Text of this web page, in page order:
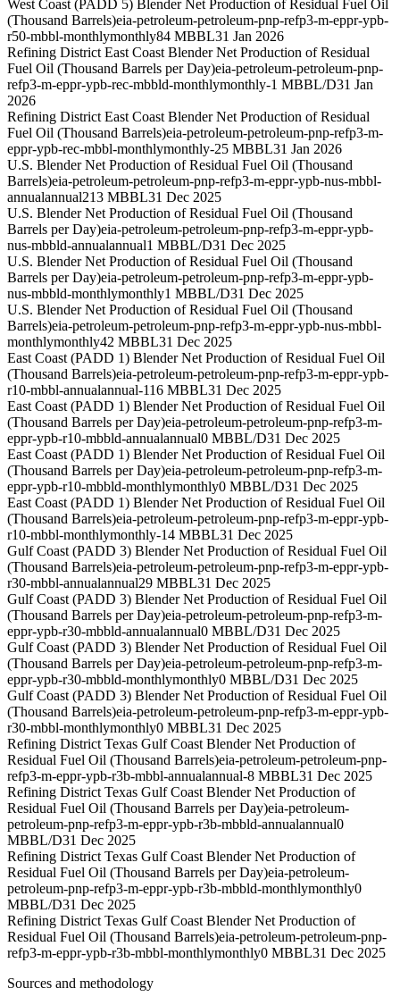
West Coast (PADD 5) Blender Net Production of Residual Fuel Oil
(Thousand Barrels)eia-petroleum-petroleum-pnp-refp3-m-eppr-ypb-
r50-mbbl-monthlymonthly84 MBBL31 Jan 2026
Refining District East Coast Blender Net Production of Residual
Fuel Oil (Thousand Barrels per Day)eia-petroleum-petroleum-pnp-
refp3-m-eppr-ypb-rec-mbbld-monthlymonthly-1 MBBL/D31 Jan
2026
Refining District East Coast Blender Net Production of Residual
Fuel Oil (Thousand Barrels)eia-petroleum-petroleum-pnp-refp3-m-
eppr-ypb-rec-mbbl-monthlymonthly-25 MBBL31 Jan 2026
U.S. Blender Net Production of Residual Fuel Oil (Thousand
Barrels)eia-petroleum-petroleum-pnp-refp3-m-eppr-ypb-nus-mbbl-
annualannual213 MBBL31 Dec 2025
U.S. Blender Net Production of Residual Fuel Oil (Thousand
Barrels per Day)eia-petroleum-petroleum-pnp-refp3-m-eppr-ypb-
nus-mbbld-annualannual1 MBBL/D31 Dec 2025
U.S. Blender Net Production of Residual Fuel Oil (Thousand
Barrels per Day)eia-petroleum-petroleum-pnp-refp3-m-eppr-ypb-
nus-mbbld-monthlymonthly1 MBBL/D31 Dec 2025
U.S. Blender Net Production of Residual Fuel Oil (Thousand
Barrels)eia-petroleum-petroleum-pnp-refp3-m-eppr-ypb-nus-mbbl-
monthlymonthly42 MBBL31 Dec 2025
East Coast (PADD 1) Blender Net Production of Residual Fuel Oil
(Thousand Barrels)eia-petroleum-petroleum-pnp-refp3-m-eppr-ypb-
r10-mbbl-annualannual-116 MBBL31 Dec 2025
East Coast (PADD 1) Blender Net Production of Residual Fuel Oil
(Thousand Barrels per Day)eia-petroleum-petroleum-pnp-refp3-m-
eppr-ypb-r10-mbbld-annualannual0 MBBL/D31 Dec 2025
East Coast (PADD 1) Blender Net Production of Residual Fuel Oil
(Thousand Barrels per Day)eia-petroleum-petroleum-pnp-refp3-m-
eppr-ypb-r10-mbbld-monthlymonthly0 MBBL/D31 Dec 2025
East Coast (PADD 1) Blender Net Production of Residual Fuel Oil
(Thousand Barrels)eia-petroleum-petroleum-pnp-refp3-m-eppr-ypb-
r10-mbbl-monthlymonthly-14 MBBL31 Dec 2025
Gulf Coast (PADD 3) Blender Net Production of Residual Fuel Oil
(Thousand Barrels)eia-petroleum-petroleum-pnp-refp3-m-eppr-ypb-
r30-mbbl-annualannual29 MBBL31 Dec 2025
Gulf Coast (PADD 3) Blender Net Production of Residual Fuel Oil
(Thousand Barrels per Day)eia-petroleum-petroleum-pnp-refp3-m-
eppr-ypb-r30-mbbld-annualannual0 MBBL/D31 Dec 2025
Gulf Coast (PADD 3) Blender Net Production of Residual Fuel Oil
(Thousand Barrels per Day)eia-petroleum-petroleum-pnp-refp3-m-
eppr-ypb-r30-mbbld-monthlymonthly0 MBBL/D31 Dec 2025
Gulf Coast (PADD 3) Blender Net Production of Residual Fuel Oil
(Thousand Barrels)eia-petroleum-petroleum-pnp-refp3-m-eppr-ypb-
r30-mbbl-monthlymonthly0 MBBL31 Dec 2025
Refining District Texas Gulf Coast Blender Net Production of
Residual Fuel Oil (Thousand Barrels)eia-petroleum-petroleum-pnp-
refp3-m-eppr-ypb-r3b-mbbl-annualannual-8 MBBL31 Dec 2025
Refining District Texas Gulf Coast Blender Net Production of
Residual Fuel Oil (Thousand Barrels per Day)eia-petroleum-
petroleum-pnp-refp3-m-eppr-ypb-r3b-mbbld-annualannual0
MBBL/D31 Dec 2025
Refining District Texas Gulf Coast Blender Net Production of
Residual Fuel Oil (Thousand Barrels per Day)eia-petroleum-
petroleum-pnp-refp3-m-eppr-ypb-r3b-mbbld-monthlymonthly0
MBBL/D31 Dec 2025
Refining District Texas Gulf Coast Blender Net Production of
Residual Fuel Oil (Thousand Barrels)eia-petroleum-petroleum-pnp-
refp3-m-eppr-ypb-r3b-mbbl-monthlymonthly0 MBBL31 Dec 2025
Sources and methodology